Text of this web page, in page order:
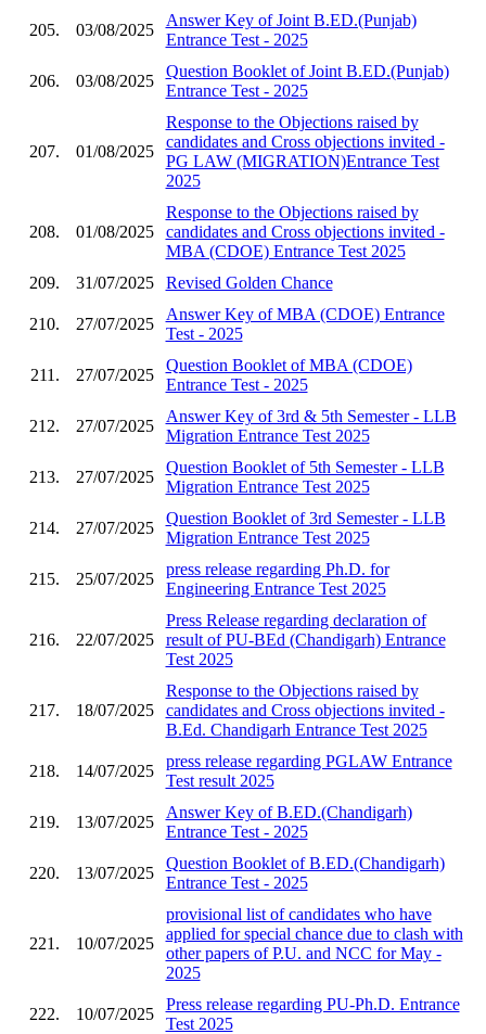
205. 03/08/2025
Answer Key of Joint B.ED.(Punjab)
Entrance Test - 2025
206. 03/08/2025
Question Booklet of Joint B.ED.(Punjab)
Entrance Test - 2025
207. 01/08/2025
Response to the Objections raised by
candidates and Cross objections invited -
PG LAW (MIGRATION)Entrance Test
2025
208. 01/08/2025
Response to the Objections raised by
candidates and Cross objections invited -
MBA (CDOE) Entrance Test 2025
209.
31/07/2025 Revised Golden Chance
210. 27/07/2025
Answer Key of MBA (CDOE) Entrance
Test - 2025
211. 27/07/2025
Question Booklet of MBA (CDOE)
Entrance Test - 2025
212. 27/07/2025
Answer Key of 3rd & 5th Semester - LLB
Migration Entrance Test 2025
213. 27/07/2025
Question Booklet of 5th Semester - LLB
Migration Entrance Test 2025
214. 27/07/2025
Question Booklet of 3rd Semester - LLB
Migration Entrance Test 2025
215. 25/07/2025
press release regarding Ph.D. for
Engineering Entrance Test 2025
216. 22/07/2025
Press Release regarding declaration of
result of PU-BEd (Chandigarh) Entrance
Test 2025
217. 18/07/2025
Response to the Objections raised by
candidates and Cross objections invited -
B.Ed. Chandigarh Entrance Test 2025
218. 14/07/2025
press release regarding PGLAW Entrance
Test result 2025
219. 13/07/2025
Answer Key of B.ED.(Chandigarh)
Entrance Test - 2025
220. 13/07/2025
Question Booklet of B.ED.(Chandigarh)
Entrance Test - 2025
221. 10/07/2025
provisional list of candidates who have
applied for special chance due to clash with
other papers of P.U. and NCC for May -
2025
222. 10/07/2025
Press release regarding PU-Ph.D. Entrance
Test 2025